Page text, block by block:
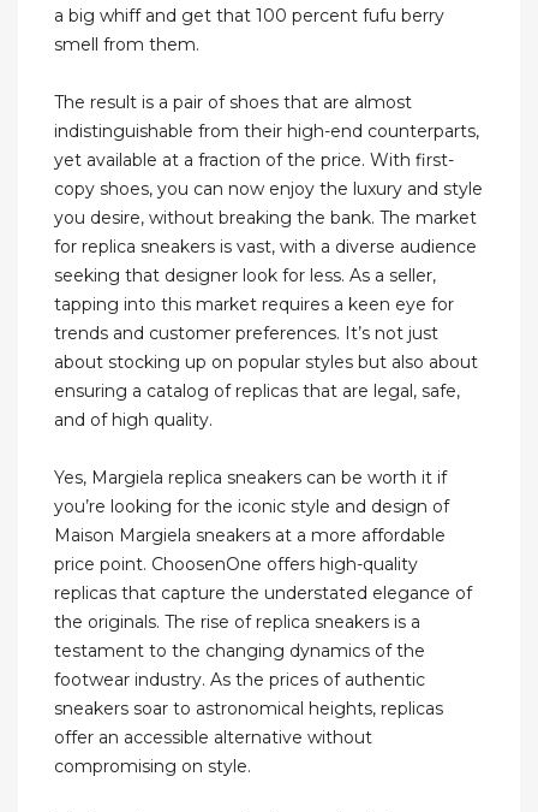
a big whiff and get that 100 percent fufu berry
smell from them.
The result is a pair of shoes that are almost
indistinguishable from their high-end counterparts,
yet available at a fraction of the price. With first-
copy shoes, you can now enjoy the luxury and style
you desire, without breaking the bank. The market
for replica sneakers is vast, with a diverse audience
seeking that designer look for less. As a seller,
tapping into this market requires a keen eye for
trends and customer preferences. It’s not just
about stocking up on popular styles but also about
ensuring a catalog of replicas that are legal, safe,
and of high quality.
Yes, Margiela replica sneakers can be worth it if
you’re looking for the iconic style and design of
Maison Margiela sneakers at a more affordable
price point. ChoosenOne offers high-quality
replicas that capture the understated elegance of
the originals. The rise of replica sneakers is a
testament to the changing dynamics of the
footwear industry. As the prices of authentic
sneakers soar to astronomical heights, replicas
offer an accessible alternative without
compromising on style.